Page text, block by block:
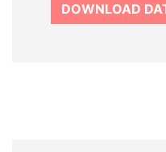
DOWNLOAD